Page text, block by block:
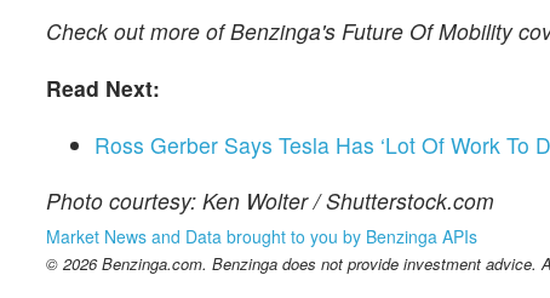
Check out more of Benzinga's Future Of Mobility
Read Next:
Ross Gerber Says Tesla Has ‘Lot Of Work To
Photo courtesy: Ken Wolter / Shutterstock.com
Market News and Data brought to you by Benzinga APIs
© 2026 Benzinga.com. Benzinga does not provide investment advice.